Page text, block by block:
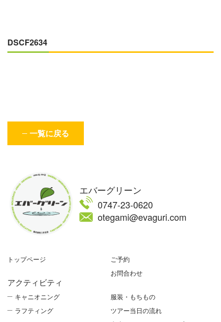
DSCF2634
一覧に戻る
エバーグリーン
0747-23-0620
otegami@evaguri.com
トップページ
アクティビティ
キャニオニング
ラフティング
ご予約
お問合わせ
服装・もちもの
ツアー当日の流れ